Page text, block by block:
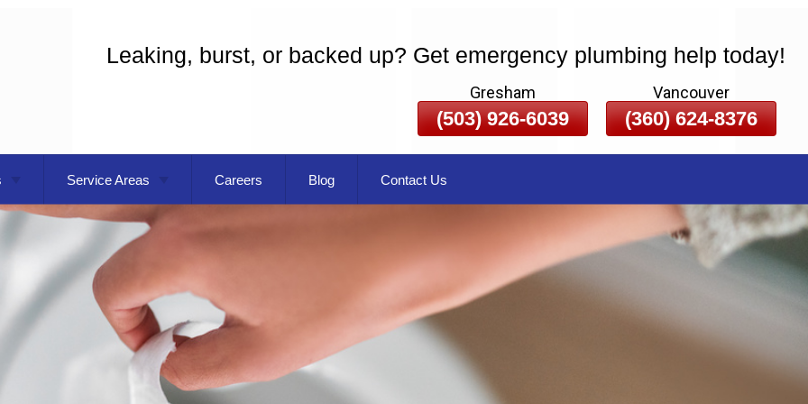
Leaking, burst, or backed up? Get emergency plumbing help today!
Gresham
(503) 926-6039
Vancouver
(360) 624-8376
Commercial Plumbing
Plumber
Plumbing Repair
Service Areas
Gresham OR
Troutdale OR
Vancouver WA
Careers Blog Contact Us